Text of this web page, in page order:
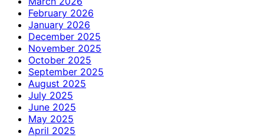
February 2026
January 2026
December 2025
November 2025
October 2025
September 2025
August 2025
July 2025
June 2025
May 2025
April 2025